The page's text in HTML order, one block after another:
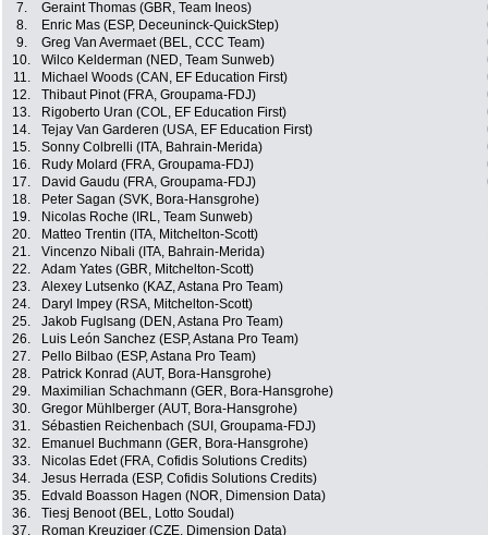
7. Geraint Thomas (GBR, Team Ineos)
8.
Enric Mas (ESP, Deceuninck-QuickStep)
9.
Greg Van Avermaet (BEL, CCC Team)
10.
Wilco Kelderman (NED, Team Sunweb)
11.
Michael Woods (CAN, EF Education First)
12.
Thibaut Pinot (FRA, Groupama-FDJ)
13.
Rigoberto Uran (COL, EF Education First)
14.
Tejay Van Garderen (USA, EF Education First)
15.
Sonny Colbrelli (ITA, Bahrain-Merida)
16.
Rudy Molard (FRA, Groupama-FDJ)
17.
David Gaudu (FRA, Groupama-FDJ)
18.
Peter Sagan (SVK, Bora-Hansgrohe)
19.
Nicolas Roche (IRL, Team Sunweb)
20.
Matteo Trentin (ITA, Mitchelton-Scott)
21.
Vincenzo Nibali (ITA, Bahrain-Merida)
22.
Adam Yates (GBR, Mitchelton-Scott)
23.
Alexey Lutsenko (KAZ, Astana Pro Team)
24.
Daryl Impey (RSA, Mitchelton-Scott)
25.
Jakob Fuglsang (DEN, Astana Pro Team)
26.
Luis León Sanchez (ESP, Astana Pro Team)
27.
Pello Bilbao (ESP, Astana Pro Team)
28.
Patrick Konrad (AUT, Bora-Hansgrohe)
29.
Maximilian Schachmann (GER, Bora-Hansgrohe)
30.
Gregor Mühlberger (AUT, Bora-Hansgrohe)
31.
Sébastien Reichenbach (SUI, Groupama-FDJ)
32.
Emanuel Buchmann (GER, Bora-Hansgrohe)
33.
Nicolas Edet (FRA, Cofidis Solutions Credits)
34.
Jesus Herrada (ESP, Cofidis Solutions Credits)
35.
Edvald Boasson Hagen (NOR, Dimension Data)
36.
Tiesj Benoot (BEL, Lotto Soudal)
37.
Roman Kreuziger (CZE, Dimension Data)